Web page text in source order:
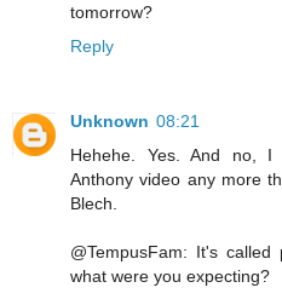
tomorrow?
Reply
Unknown 08:21
Hehehe. Yes. And no,
Anthony video any more
Blech.
@TempusFam: It's called
what were you expecting?